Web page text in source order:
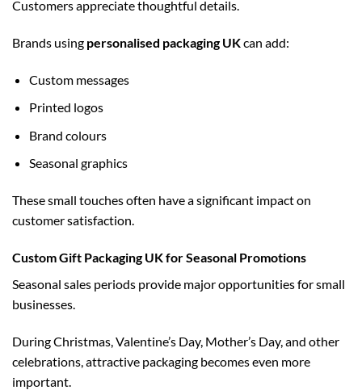
Customers appreciate thoughtful details.
Brands using personalised packaging UKcan add:
Custom messages
Printed logos
Brand colours
Seasonal graphics
These small touches often have a significant impact on
customer satisfaction.
Custom Gift Packaging UK for Seasonal Promotions
Seasonal sales periods provide major opportunities for small
businesses.
During Christmas, Valentine’s Day, Mother’s Day, and other
celebrations, attractive packaging becomes even more
important.